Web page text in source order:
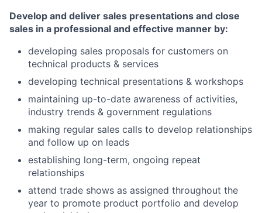
Develop and deliver sales presentations and close
sales in a professional and effective manner by:
developing sales proposals for customers on
technical products & services
developing technical presentations & workshops
maintaining up-to-date awareness of activities,
industry trends & government regulations
making regular sales calls to develop relationships
and follow up on leads
establishing long-term, ongoing repeat
relationships
attend trade shows as assigned throughout the
year to promote product portfolio and develop